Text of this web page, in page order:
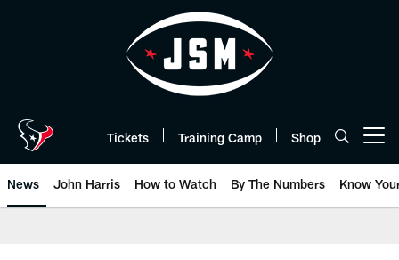
Tickets Training Camp Shop
News John Harris How to Watch By The Numbers Know